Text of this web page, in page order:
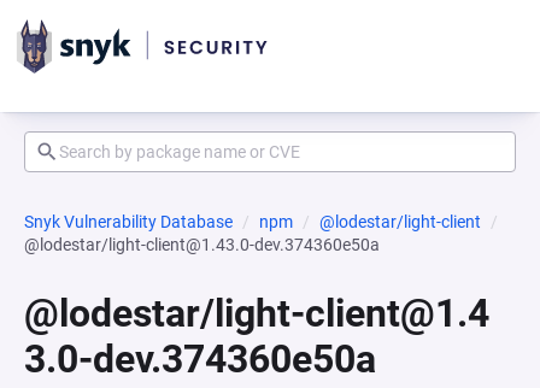
Snyk Vulnerability Database npm
@lodestar/light-client
@lodestar/light-client@1.43.0-dev.374360e50a
@lodestar/light-client@1.4
3.0-dev.374360e50a